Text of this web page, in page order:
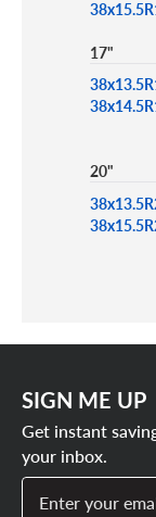
17"
20"
SIGN ME UP
Get instant
your inbox.
Enter your